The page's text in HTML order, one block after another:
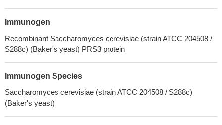
Immunogen
Recombinant Saccharomyces cerevisiae (strain ATCC 204508 /
S288c) (Baker's yeast) PRS3 protein
Immunogen Species
Saccharomyces cerevisiae (strain ATCC 204508 / S288c)
(Baker's yeast)